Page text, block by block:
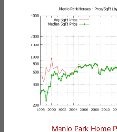
Menlo Park Home